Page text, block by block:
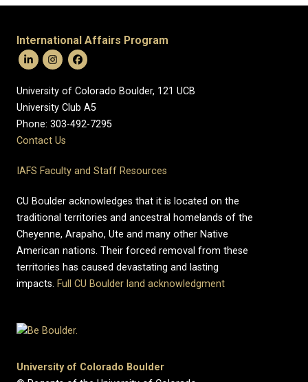
International Affairs Program
University of Colorado Boulder, 121 UCB
University Club A5
Phone: 303-492-7295
Contact Us
IAFS Faculty and Staff Resources
CU Boulder acknowledges that it is located on the
traditional territories and ancestral homelands of the
Cheyenne, Arapaho, Ute and many other Native
American nations. Their forced removal from these
territories has caused devastating and lasting
impacts. Full CU Boulder land acknowledgment
University of Colorado Boulder